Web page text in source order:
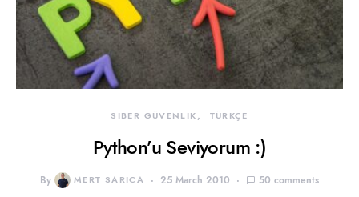
SİBER GÜVENLİK TÜRKÇE
Python’u Seviyorum :)
By MERT SARICA 25 March 2010 50 comments